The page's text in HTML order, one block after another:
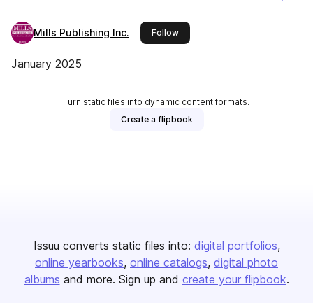
Mills Publishing Inc. Followthis publisher
January 2025
Turn static files into dynamic content formats.
Create a flipbook
Issuu converts static files into: digital portfolios
online yearbooks online catalogs digital photo
albums and more. Sign up and create your flipbook.